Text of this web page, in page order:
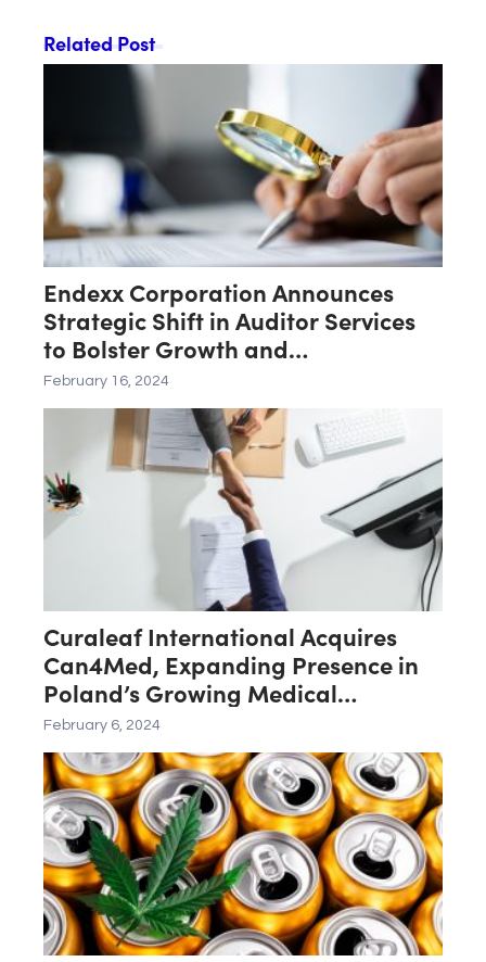
Related Post
Endexx Corporation Announces
Strategic Shift in Auditor Services
to Bolster Growth and
Transparency
February 16, 2024
Curaleaf International Acquires
Can4Med, Expanding Presence in
Poland’s Growing Medical
Cannabis Market
February 6, 2024